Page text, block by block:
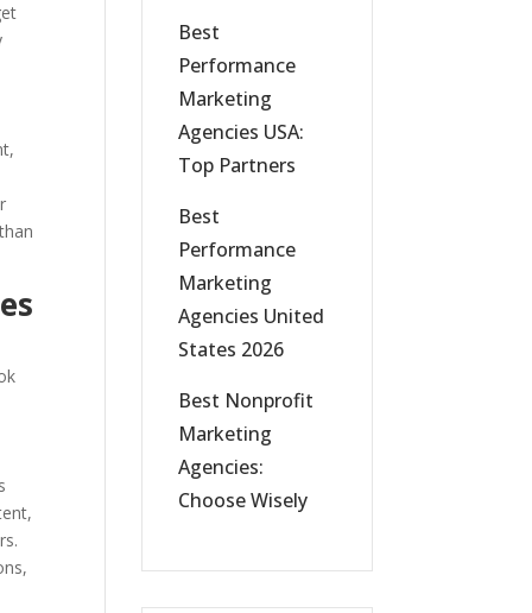
Best
Performance
Marketing
Agencies USA:
Top Partners
Best
Performance
Marketing
Agencies United
States 2026
Best Nonprofit
Marketing
Agencies:
Choose Wisely